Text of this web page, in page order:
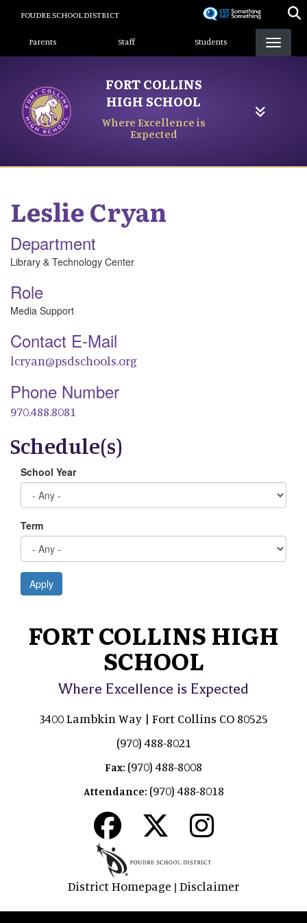
content
POUDRE SCHOOL DISTRICT
Landing Page Menu
Parents Staff Students
FORT COLLINS
HIGH SCHOOL
Where Excellence is
Expected
LeslieCryan
Department
Library & Technology Center
Role
Media Support
Contact E-Mail
lcryan@psdschools.org
Phone Number
970.488.8081
Schedule(s)
School Year
Term
Apply
FORT COLLINS HIGH
SCHOOL
Where Excellence is Expected
3400 Lambkin Way | Fort Collins CO 80525
(970) 488-8021
Fax: (970) 488-8008
Attendance: (970) 488-8018
District Homepage | Disclaimer